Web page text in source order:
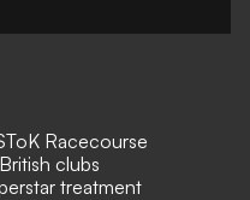
Racecourse
clubs
treatment